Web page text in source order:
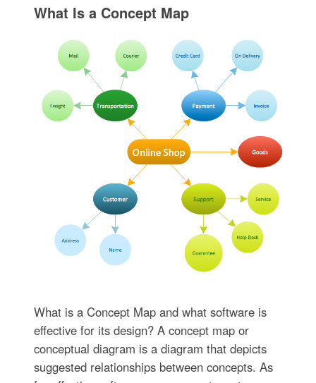
What Is a Concept Map
What is a Concept Map and what software is
effective for its design? A concept map or
conceptual diagram is a diagram that depicts
suggested relationships between concepts. As